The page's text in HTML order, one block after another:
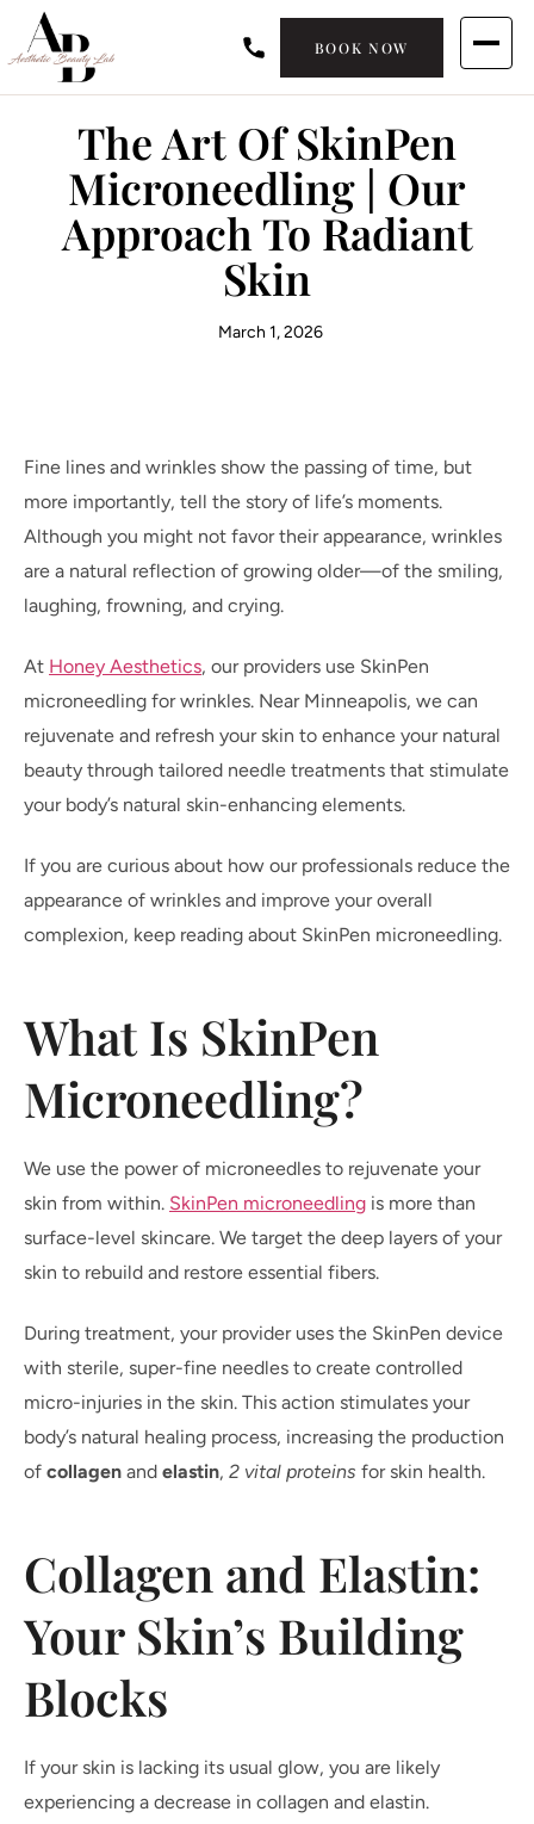
BOOK NOW
The Art Of SkinPen
Microneedling | Our
Approach To Radiant
Skin
March 1, 2026
Fine lines and wrinkles show the passing of time, but
more importantly, tell the story of life’s moments.
Although you might not favor their appearance, wrinkles
are a natural reflection of growing older—of the smiling,
laughing, frowning, and crying.
At Honey Aesthetics, our providers use SkinPen
microneedling for wrinkles. Near Minneapolis, we can
rejuvenate and refresh your skin to enhance your natural
beauty through tailored needle treatments that stimulate
your body’s natural skin-enhancing elements.
If you are curious about how our professionals reduce the
appearance of wrinkles and improve your overall
complexion, keep reading about SkinPen microneedling.
What Is SkinPen
Microneedling?
We use the power of microneedles to rejuvenate your
skin from within. SkinPen microneedling is more than
surface-level skincare. We target the deep layers of your
skin to rebuild and restore essential fibers.
During treatment, your provider uses the SkinPen device
with sterile, super-fine needles to create controlled
micro-injuries in the skin. This action stimulates your
body’s natural healing process, increasing the production
of collagen and elastin, 2 vital proteins for skin health.
Collagen and Elastin:
Your Skin’s Building
Blocks
If your skin is lacking its usual glow, you are likely
experiencing a decrease in collagen and elastin.